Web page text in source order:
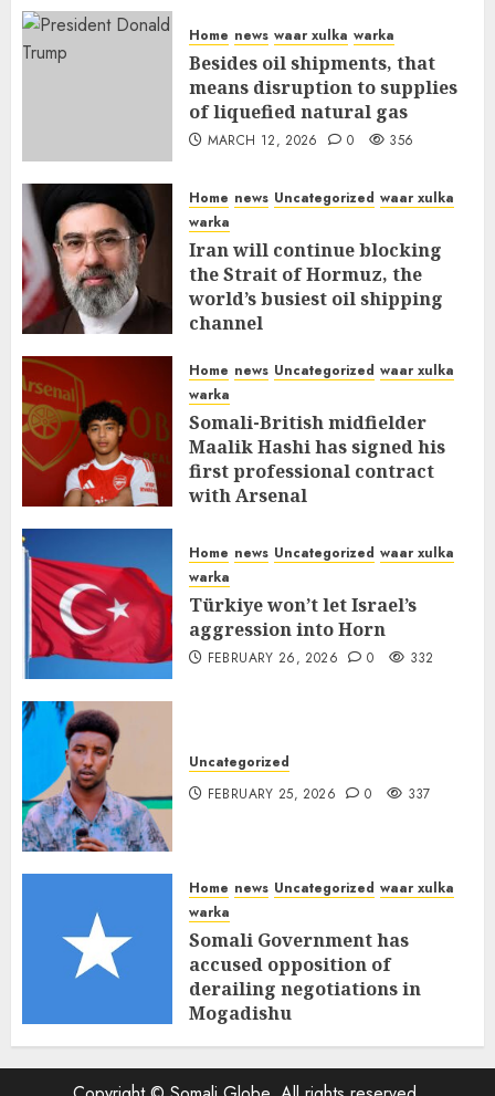
Home news waar xulka warka
Besides oil shipments, that
means disruption to supplies
of liquefied natural gas
MARCH 12, 2026 0 356
Home news Uncategorized waar xulka
warka
Iran will continue blocking
the Strait of Hormuz, the
world’s busiest oil shipping
channel
Home news Uncategorized waar xulka
warka
Somali-British midfielder
Maalik Hashi has signed his
first professional contract
with Arsenal
Home news Uncategorized waar xulka
warka
Türkiye won’t let Israel’s
aggression into Horn
FEBRUARY 26, 2026 0 332
Uncategorized
FEBRUARY 25, 2026
0 337
Home news Uncategorized waar xulka
warka
Somali Government has
accused opposition of
derailing negotiations in
Mogadishu
FEBRUARY 25, 2026 0 339